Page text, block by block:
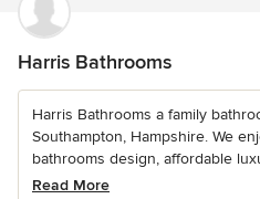
Harris Bathrooms
Harris Bathrooms a family
Southampton, Hampshire. We
bathrooms design, affordable
Read More